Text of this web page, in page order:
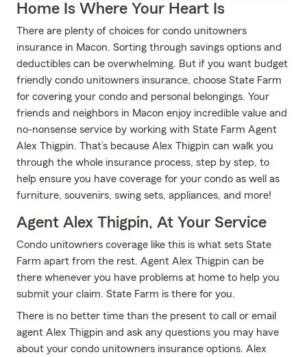
Home Is Where Your Heart Is
There are plenty of choices for condo unitowners
insurance in Macon. Sorting through savings options and
deductibles can be overwhelming. But if you want budget
friendly condo unitowners insurance, choose State Farm
for covering your condo and personal belongings. Your
friends and neighbors in Macon enjoy incredible value and
no-nonsense service by working with State Farm Agent
Alex Thigpin. That’s because Alex Thigpin can walk you
through the whole insurance process, step by step, to
help ensure you have coverage for your condo as well as
furniture, souvenirs, swing sets, appliances, and more!
Agent Alex Thigpin, At Your Service
Condo unitowners coverage like this is what sets State
Farm apart from the rest. Agent Alex Thigpin can be
there whenever you have problems at home to help you
submit your claim. State Farm is there for you.
There is no better time than the present to call or email
agent Alex Thigpin and ask any questions you may have
about your condo unitowners insurance options. Alex